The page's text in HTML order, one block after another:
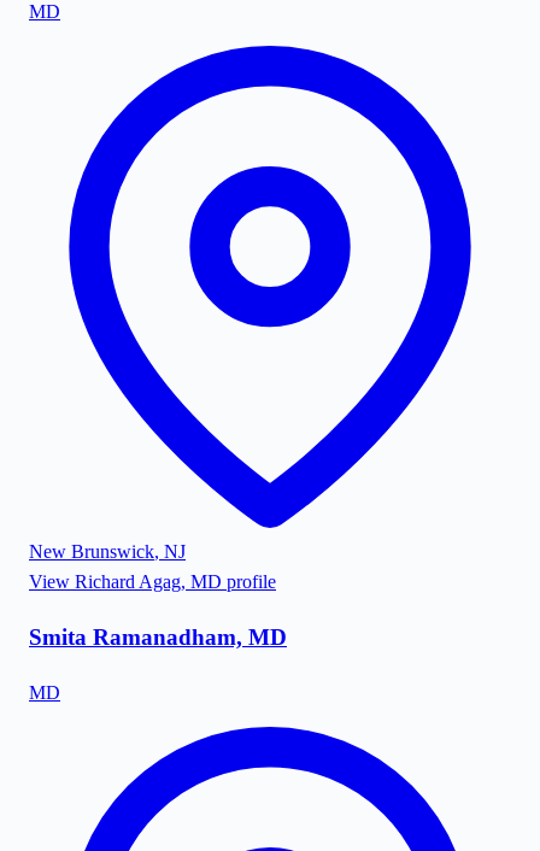
MD
New Brunswick, NJ
View Richard Agag, MD profile
Smita Ramanadham, MD
MD